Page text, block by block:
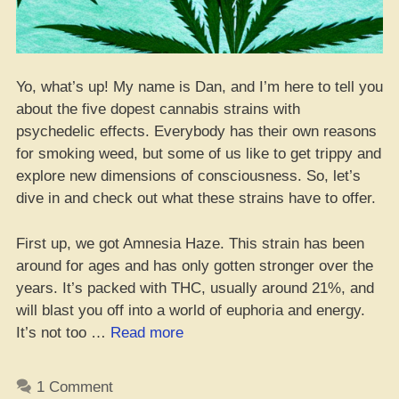
Yo, what’s up! My name is Dan, and I’m here to tell you
about the five dopest cannabis strains with
psychedelic effects. Everybody has their own reasons
for smoking weed, but some of us like to get trippy and
explore new dimensions of consciousness. So, let’s
dive in and check out what these strains have to offer.
First up, we got Amnesia Haze. This strain has been
around for ages and has only gotten stronger over the
years. It’s packed with THC, usually around 21%, and
will blast you off into a world of euphoria and energy.
It’s not too … Read more“Top
1 Comment